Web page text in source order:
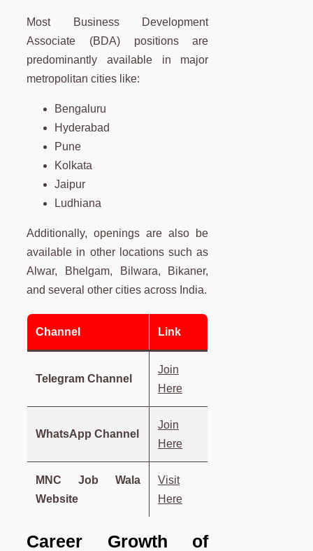
Most Business Development
Associate (BDA) positions are
predominantly available in major
metropolitan cities like:
Bengaluru
Hyderabad
Pune
Kolkata
Jaipur
Ludhiana
Additionally, openings are also be
available in other locations such as
Alwar, Bhelgam, Bilwara, Bikaner,
and several other cities across India.
Channel Link
Telegram Channel
Join
Here
WhatsApp Channel
Join
Here
MNC Job Wala
Website
Visit
Here
Career Growth of